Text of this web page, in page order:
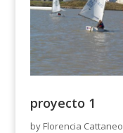
proyecto 1
by Florencia Cattaneo